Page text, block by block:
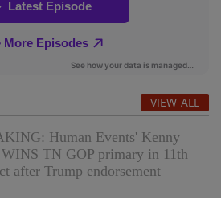
VIEW ALL
Human Events' Kenny
TN GOP primary in 11th
after Trump endorsement